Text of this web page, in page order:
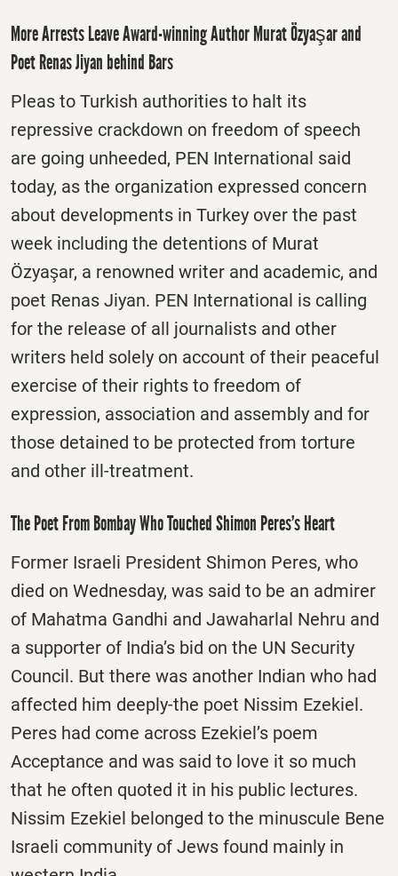
More Arrests Leave Award-winning Author Murat Özyaşar and
Poet Renas Jiyan behind Bars
Pleas to Turkish authorities to halt its
repressive crackdown on freedom of speech
are going unheeded, PEN International said
today, as the organization expressed concern
about developments in Turkey over the past
week including the detentions of Murat
Özyaşar, a renowned writer and academic, and
poet Renas Jiyan. PEN International is calling
for the release of all journalists and other
writers held solely on account of their peaceful
exercise of their rights to freedom of
expression, association and assembly and for
those detained to be protected from torture
and other ill-treatment.
The Poet From Bombay Who Touched Shimon Peres’s Heart
Former Israeli President Shimon Peres, who
died on Wednesday, was said to be an admirer
of Mahatma Gandhi and Jawaharlal Nehru and
a supporter of India’s bid on the UN Security
Council. But there was another Indian who had
affected him deeply-the poet Nissim Ezekiel.
Peres had come across Ezekiel’s poem
Acceptance and was said to love it so much
that he often quoted it in his public lectures.
Nissim Ezekiel belonged to the minuscule Bene
Israeli community of Jews found mainly in